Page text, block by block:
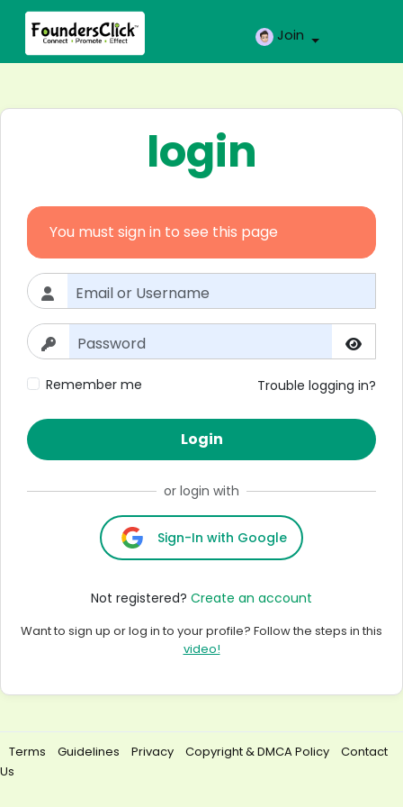
Join
login
You must sign in to see this page
Remember me Trouble logging in?
Login
or login with
Sign-In with Google
Not registered? Create an account
Want to sign up or log in to your profile? Follow the steps in this
video!
Terms Guidelines Privacy Copyright & DMCA Policy
Contact
Us